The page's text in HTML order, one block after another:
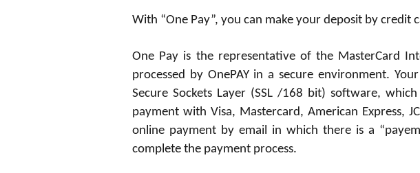
With “One Pay”, you can make your deposit by credit
One Pay is the representative of the MasterCard
processed by OnePAY in a secure environment.
Secure Sockets Layer (SSL /168 bit) software,
payment with Visa, Mastercard, American Express,
online payment by email in which there is a
complete the payment process.